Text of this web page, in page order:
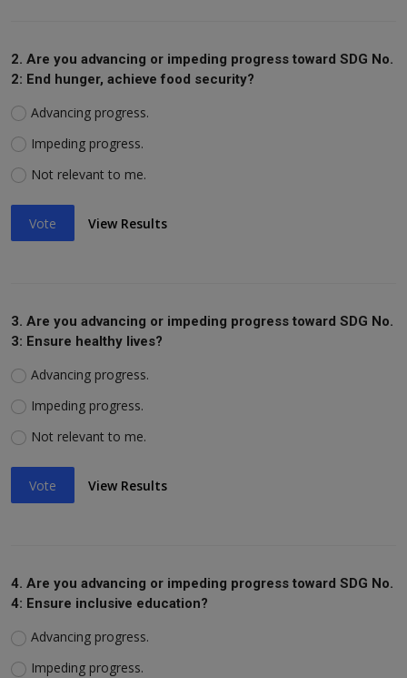
2. Are you advancing or impeding progress toward SDG No.
2: End hunger, achieve food security?
Advancing progress.
Impeding progress.
Not relevant to me.
Vote View Results
3. Are you advancing or impeding progress toward SDG No.
3: Ensure healthy lives?
Advancing progress.
Impeding progress.
Not relevant to me.
Vote View Results
4. Are you advancing or impeding progress toward SDG No.
4: Ensure inclusive education?
Advancing progress.
Impeding progress.